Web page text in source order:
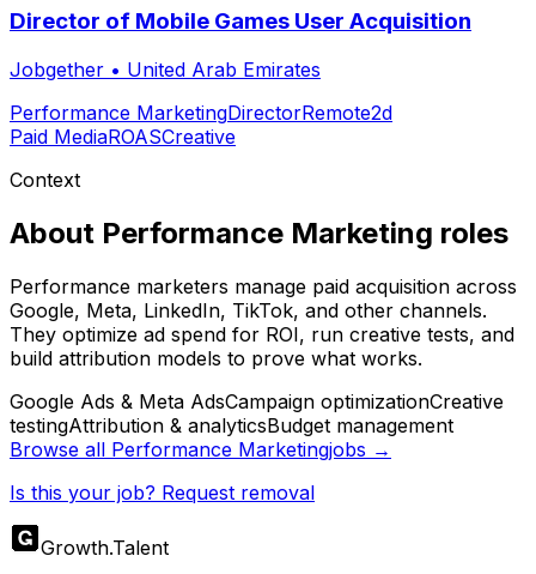
Director of Mobile Games User Acquisition
Jobgether • United Arab Emirates
Performance MarketingDirectorRemote2d
Paid MediaROASCreative
Context
About Performance Marketing roles
Performance marketers manage paid acquisition across
Google, Meta, LinkedIn, TikTok, and other channels.
They optimize ad spend for ROI, run creative tests, and
build attribution models to prove what works.
Google Ads & Meta AdsCampaign optimizationCreative
testingAttribution & analyticsBudget management
Browse all Performance Marketingjobs →
Is this your job? Request removal
Growth.Talent